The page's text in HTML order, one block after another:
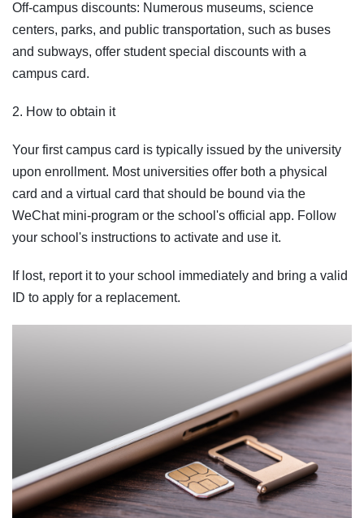
Off-campus discounts: Numerous museums, science
centers, parks, and public transportation, such as buses
and subways, offer student special discounts with a
campus card.
2. How to obtain it
Your first campus card is typically issued by the university
upon enrollment. Most universities offer both a physical
card and a virtual card that should be bound via the
WeChat mini-program or the school's official app. Follow
your school's instructions to activate and use it.
If lost, report it to your school immediately and bring a valid
ID to apply for a replacement.